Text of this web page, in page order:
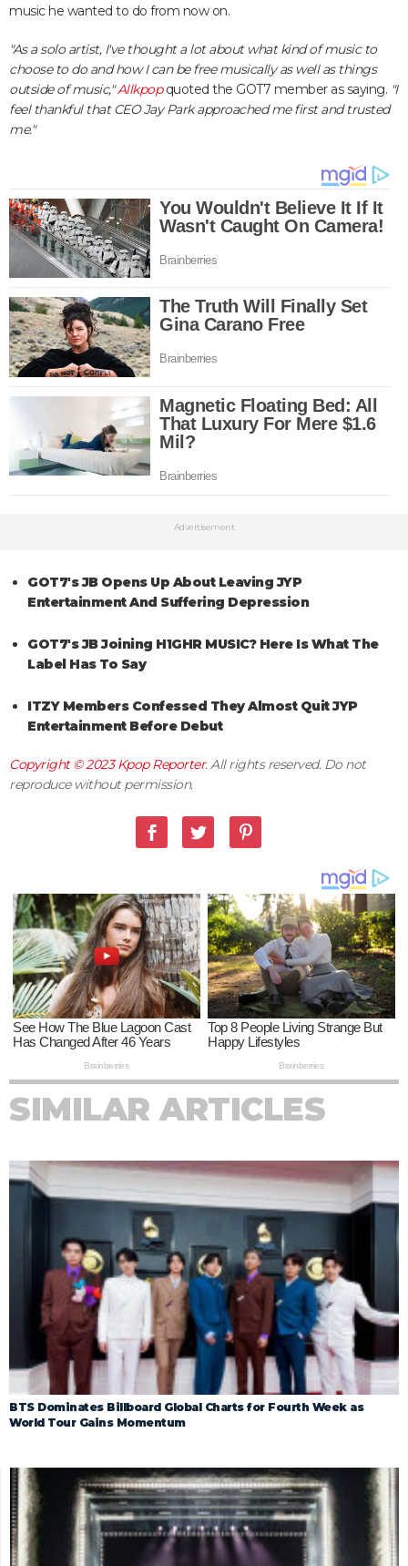
music he wanted to do from now on.
"As a solo artist, I've thought a lot about what kind of music to
choose to do and how I can be free musically as well as things
outside of music,"Allkpopquoted the GOT7 member as saying. "I
feel thankful that CEO Jay Park approached me first and trusted
me."
Advertisement
GOT7's JB Opens Up About Leaving JYP
Entertainment And Suffering Depression
GOT7's JB Joining H1GHR MUSIC? Here Is What The
Label Has To Say
ITZY Members Confessed They Almost Quit JYP
Entertainment Before Debut
Copyright © 2023Kpop Reporter. All rights reserved. Do not
reproduce without permission.
SIMILAR ARTICLES
BTS Dominates Billboard Global Charts for Fourth Week as
World Tour Gains Momentum